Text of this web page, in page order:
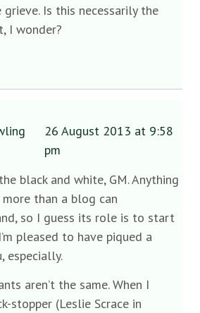
Is this necessarily the
I wonder?
26 August 2013 at 9:58
pm
black and white, GM. Anything
than a blog can
so I guess its role is to start
pleased to have piqued a
especially.
aren’t the same. When I
stopper (Leslie Scrace in